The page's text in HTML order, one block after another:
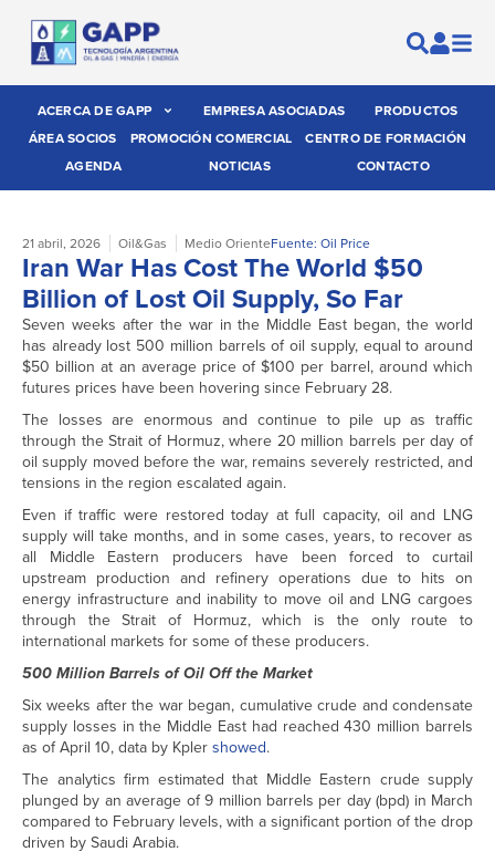
ACERCA DE GAPP EMPRESA ASOCIADAS
PRODUCTOS
ÁREA SOCIOS
PROMOCIÓN COMERCIAL
CENTRO DE FORMACIÓN
AGENDA
NOTICIAS CONTACTO
21 abril, 2026 Oil&Gas Medio OrienteFuente: Oil Price
Iran War Has Cost The World $50
Billion of Lost Oil Supply, So Far
Seven weeks after the war in the Middle East began, the world
has already lost 500 million barrels of oil supply, equal to around
$50 billion at an average price of $100 per barrel, around which
futures prices have been hovering since February 28.
The losses are enormous and continue to pile up as traffic
through the Strait of Hormuz, where 20 million barrels per day of
oil supply moved before the war, remains severely restricted, and
tensions in the region escalated again.
Even if traffic were restored today at full capacity, oil and LNG
supply will take months, and in some cases, years, to recover as
all Middle Eastern producers have been forced to curtail
upstream production and refinery operations due to hits on
energy infrastructure and inability to move oil and LNG cargoes
through the Strait of Hormuz, which is the only route to
international markets for some of these producers.
500 Million Barrels of Oil Off the Market
Six weeks after the war began, cumulative crude and condensate
supply losses in the Middle East had reached 430 million barrels
as of April 10, data by Kpler showed.
The analytics firm estimated that Middle Eastern crude supply
plunged by an average of 9 million barrels per day (bpd) in March
compared to February levels, with a significant portion of the drop
driven by Saudi Arabia.